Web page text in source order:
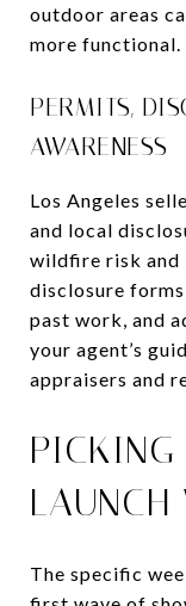
outdoor areas
more functional.
PERMITS,
AWARENESS
Los Angeles
and local
wildfire risk and
disclosure
past work, and
your agent’s
appraisers and
PICKING
LAUNCH
The specific